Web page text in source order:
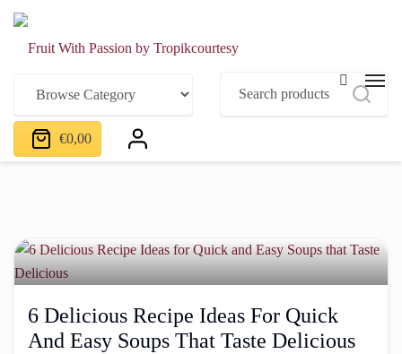
€0,00
6 Delicious Recipe Ideas For Quick
And Easy Soups That Taste Delicious